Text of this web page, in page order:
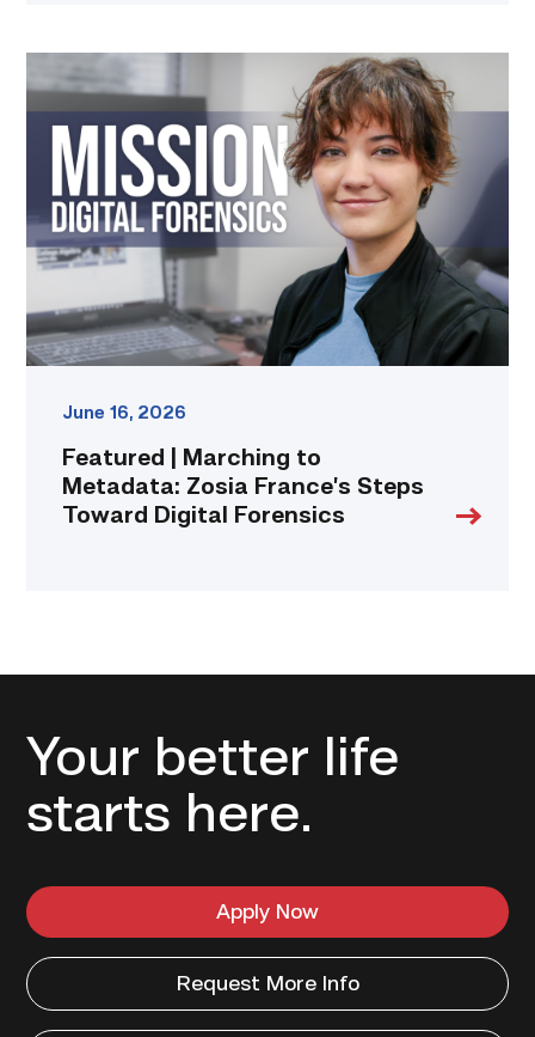
|
Marching
Metadata:
Zosia
France’s
Steps
Toward
Forensics
link
June 16, 2026
Featured | Marching to
Metadata: Zosia France’s Steps
Toward Digital Forensics
Your better life
starts here.
Apply Now
Request More Info